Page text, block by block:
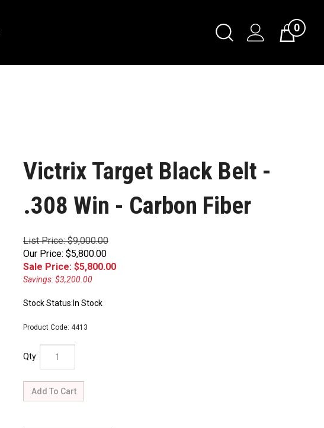
0
Victrix Target Black Belt -
.308 Win - Carbon Fiber
List Price: $9,000.00
Our Price: $5,800.00
Sale Price: $5,800.00
Savings: $3,200.00
Stock Status:In Stock
Product Code: 4413
Qty: